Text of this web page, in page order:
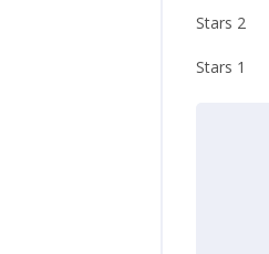
Stars 2
Stars 1